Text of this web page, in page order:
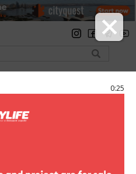
0:25
login Citylife Magazine